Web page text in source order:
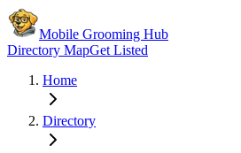
Mobile Grooming Hub
Directory MapGet Listed
Home
Directory